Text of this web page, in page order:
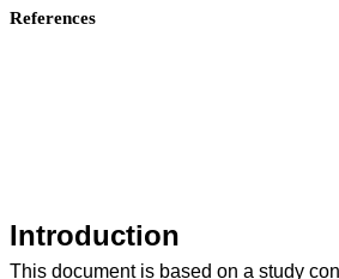
References
Introduction
This document is based on a study